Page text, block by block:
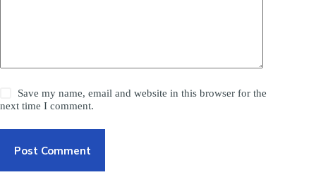
Save my name, email and website in this browser for the
next time I comment.
Post Comment